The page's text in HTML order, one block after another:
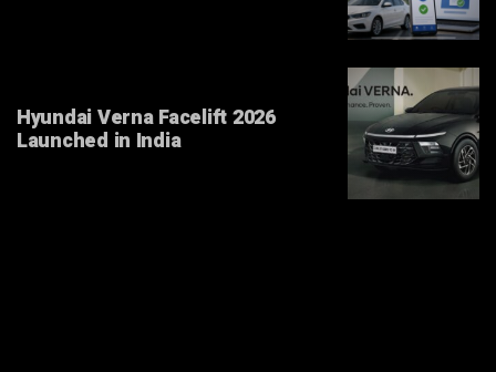
Hyundai Verna Facelift 2026
Launched in India